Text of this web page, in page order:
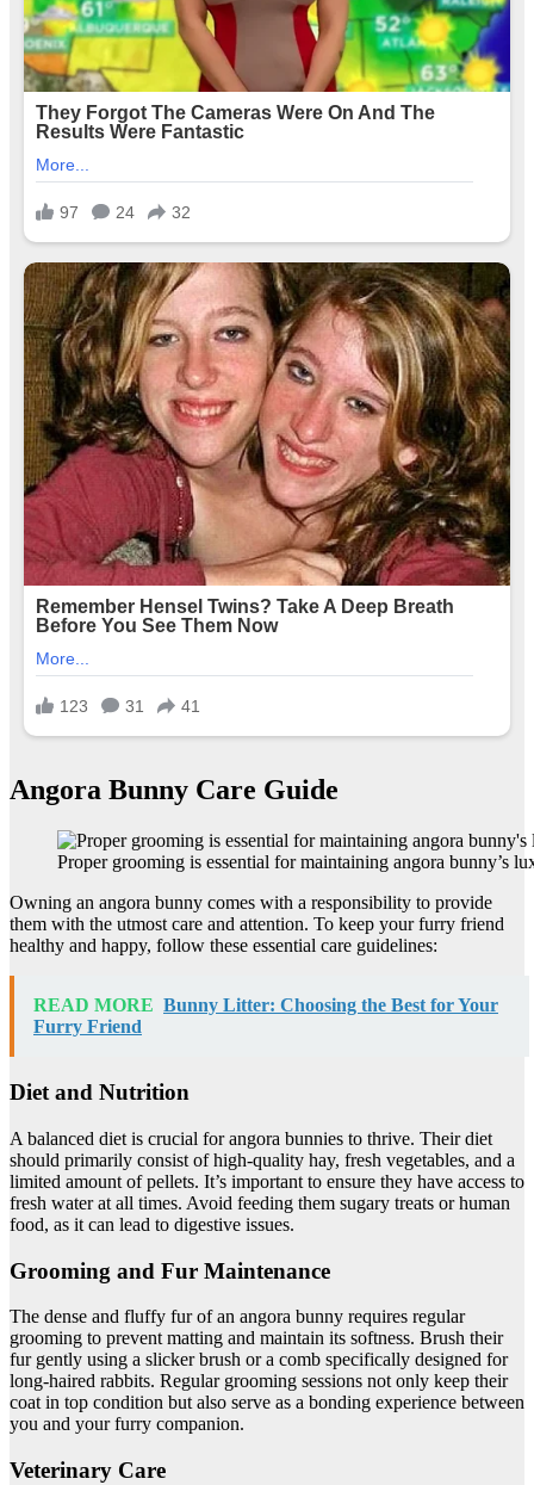
Angora Bunny Care Guide
Proper grooming is essential for maintaining angora bunny’s
Owning an angora bunny comes with a responsibility to provide
them with the utmost care and attention. To keep your furry friend
healthy and happy, follow these essential care guidelines:
READ MORE Bunny Litter: Choosing the Best for Your
Furry Friend
Diet and Nutrition
A balanced diet is crucial for angora bunnies to thrive. Their diet
should primarily consist of high-quality hay, fresh vegetables, and a
limited amount of pellets. It’s important to ensure they have access to
fresh water at all times. Avoid feeding them sugary treats or human
food, as it can lead to digestive issues.
Grooming and Fur Maintenance
The dense and fluffy fur of an angora bunny requires regular
grooming to prevent matting and maintain its softness. Brush their
fur gently using a slicker brush or a comb specifically designed for
long-haired rabbits. Regular grooming sessions not only keep their
coat in top condition but also serve as a bonding experience between
you and your furry companion.
Veterinary Care